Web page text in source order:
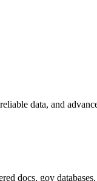
data, and
docs, gov